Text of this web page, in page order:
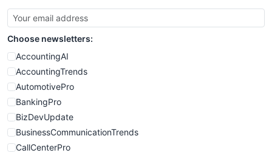
SmallBusinessUpdate
SmallSiteNews
SmallWebBusiness
WebProBusiness
WebsiteNotes
Choose newsletters:
AccountingAI
AccountingTrends
AutomotivePro
BankingPro
BizDevUpdate
BusinessCommunicationTrends
CallCenterPro